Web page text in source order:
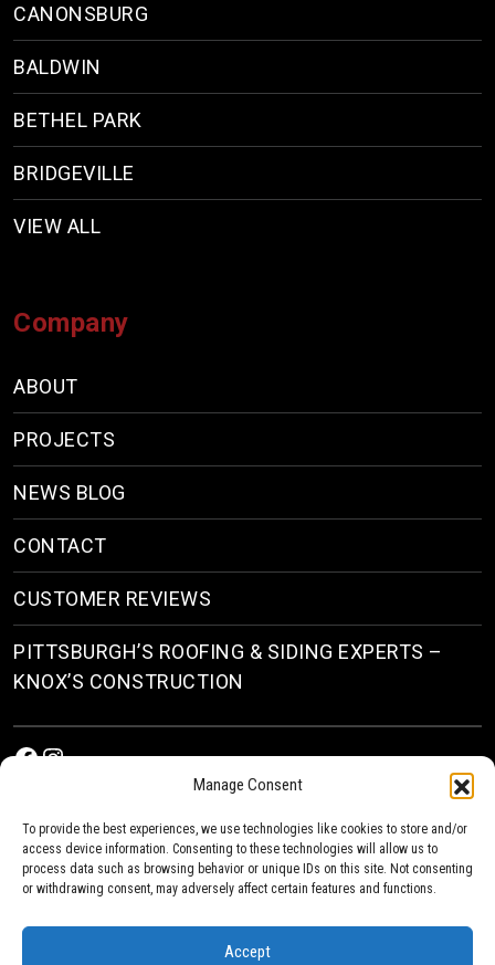
Manage Consent
To provide the best experiences, we use technologies like cookies to store and/or
access device information. Consenting to these technologies will allow us to
process data such as browsing behavior or unique IDs on this site. Not consenting
or withdrawing consent, may adversely affect certain features and functions.
Accept
CANONSBURG
BALDWIN
BETHEL PARK
BRIDGEVILLE
VIEW ALL
Company
ABOUT
PROJECTS
NEWS BLOG
CONTACT
CUSTOMER REVIEWS
PITTSBURGH’S ROOFING & SIDING EXPERTS –
KNOX’S CONSTRUCTION
Facebook
Instagram
Roofing & Siding Contractors in Pittsburgh, PA
| Knox’s Construction Roofing